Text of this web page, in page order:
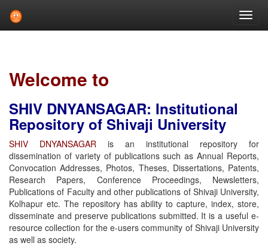
Welcome to
SHIV DNYANSAGAR: Institutional
Repository of Shivaji University
SHIV DNYANSAGAR is an institutional repository for
dissemination of variety of publications such as Annual Reports,
Convocation Addresses, Photos, Theses, Dissertations, Patents,
Research Papers, Conference Proceedings, Newsletters,
Publications of Faculty and other publications of Shivaji University,
Kolhapur etc. The repository has ability to capture, index, store,
disseminate and preserve publications submitted. It is a useful e-
resource collection for the e-users community of Shivaji University
as well as society.